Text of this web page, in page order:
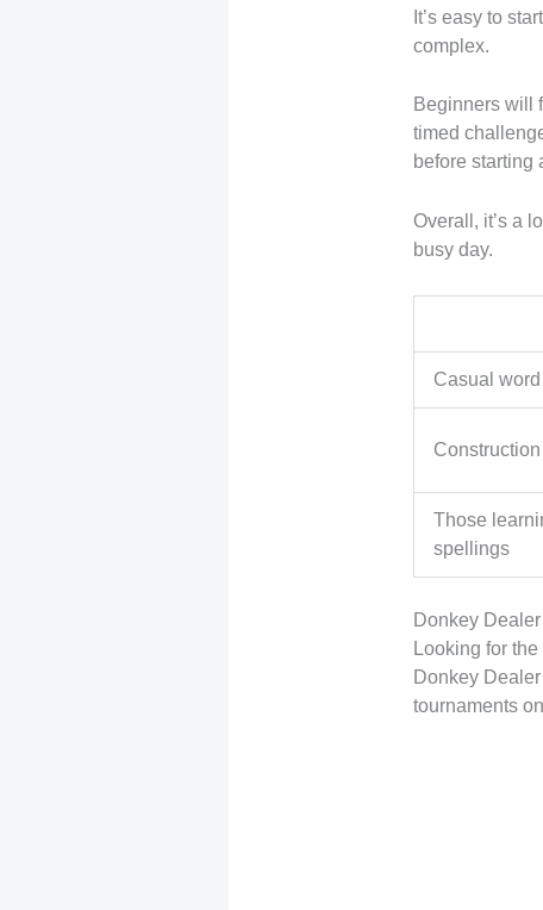
It’s easy to
complex.
Beginners will
timed
before starting
Overall, it’s a
busy day.
Casual
Those
spellings
Donkey
Looking for
Donkey
tournaments